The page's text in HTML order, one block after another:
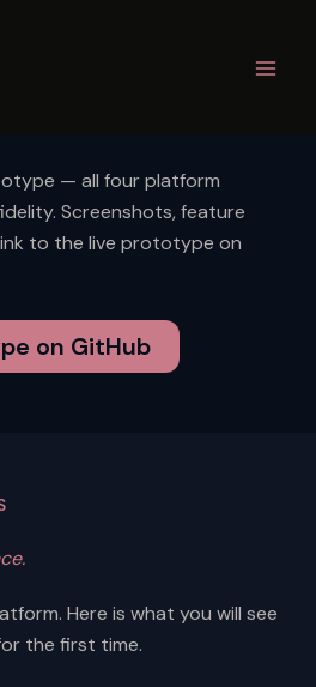
— all four platform
Screenshots, feature
to the live prototype on
on GitHub
Here is what you will see
the first time.